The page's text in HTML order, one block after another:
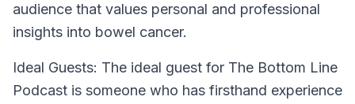
audience that values personal and professional
insights into bowel cancer.
Ideal Guests: The ideal guest for The Bottom Line
Podcast is someone who has firsthand experience